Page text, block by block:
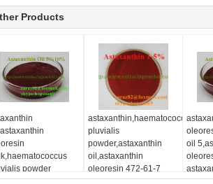
Products
powder
astaxanthin,haematococcus
pluvialis
powder,astaxanthin
oil,astaxanthin
oleoresin 472-61-7
oil